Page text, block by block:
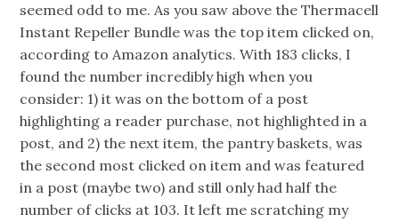
seemed odd to me. As you saw above the Thermacell
Instant Repeller Bundle was the top item clicked on,
according to Amazon analytics. With 183 clicks, I
found the number incredibly high when you
consider: 1) it was on the bottom of a post
highlighting a reader purchase, not highlighted in a
post, and 2) the next item, the pantry baskets, was
the second most clicked on item and was featured
in a post (maybe two) and still only had half the
number of clicks at 103. It left me scratching my